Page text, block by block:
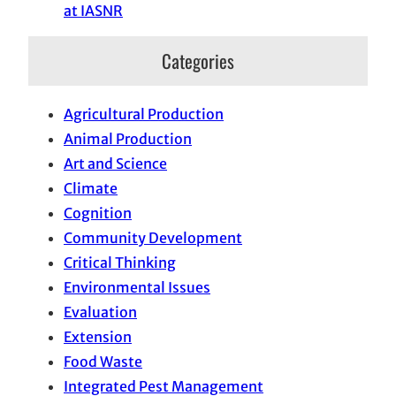
at IASNR
Categories
Agricultural Production
Animal Production
Art and Science
Climate
Cognition
Community Development
Critical Thinking
Environmental Issues
Evaluation
Extension
Food Waste
Integrated Pest Management